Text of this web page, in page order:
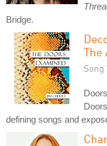
Bridge.
The
defining songs and